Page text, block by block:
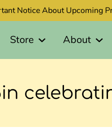
Notice About Upcoming
Store About